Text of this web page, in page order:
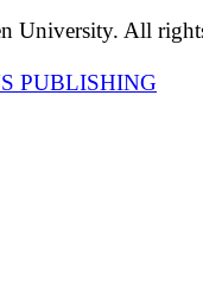
University. All
PUBLISHING